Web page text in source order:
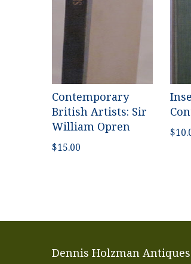
Contemporary
British Artists: Sir
William Opren
$15.00
$
Dennis Holzman Antiques